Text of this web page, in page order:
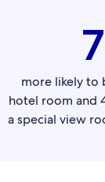
more likely to
hotel room and
a special view